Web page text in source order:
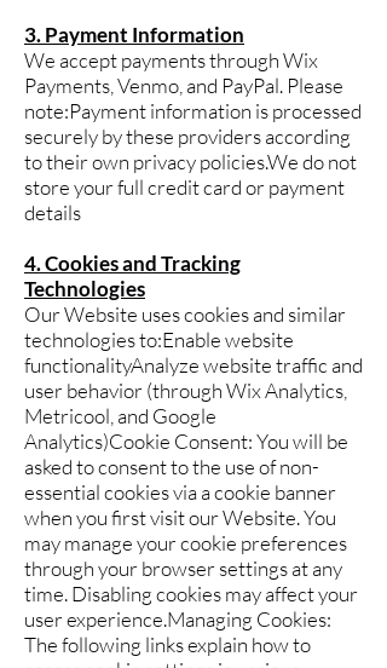
3. Payment Information
We accept payments through Wix
Payments, Venmo, and PayPal. Please
note:Payment information is processed
securely by these providers according
to their own privacy policies.We do not
store your full credit card or payment
details
4. Cookies and Tracking
Technologies
Our Website uses cookies and similar
technologies to:Enable website
functionalityAnalyze website traffic and
user behavior (through Wix Analytics,
Metricool, and Google
Analytics)Cookie Consent: You will be
asked to consent to the use of non-
essential cookies via a cookie banner
when you first visit our Website. You
may manage your cookie preferences
through your browser settings at any
time. Disabling cookies may affect your
user experience.Managing Cookies:
The following links explain how to